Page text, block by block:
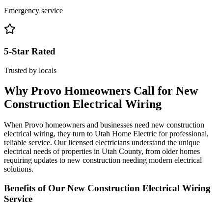
Emergency service
5-Star Rated
Trusted by locals
Why Provo Homeowners Call for New
Construction Electrical Wiring
When Provo homeowners and businesses need new construction
electrical wiring, they turn to Utah Home Electric for professional,
reliable service. Our licensed electricians understand the unique
electrical needs of properties in Utah County, from older homes
requiring updates to new construction needing modern electrical
solutions.
Benefits of Our New Construction Electrical Wiring
Service